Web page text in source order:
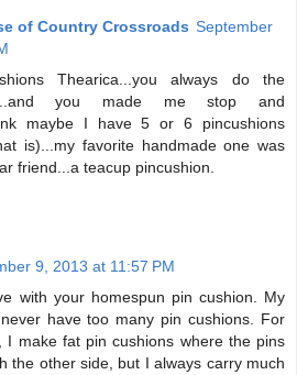
of Country Crossroads September
Thearica...you always do the
you made me stop and
maybe I have 5 or 6 pincushions
is)...my favorite handmade one was
friend...a teacup pincushion.
9, 2013 at 11:57 PM
with your homespun pin cushion. My
have too many pin cushions. For
I make fat pin cushions where the pins
the other side, but I always carry much